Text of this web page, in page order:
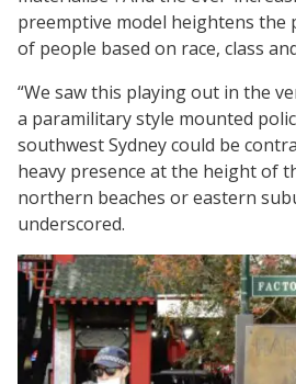
preemptive model heightens the
of people based on race, class
“We saw this playing out in the
a paramilitary style mounted
southwest Sydney could be
heavy presence at the height of
northern beaches or eastern
underscored.